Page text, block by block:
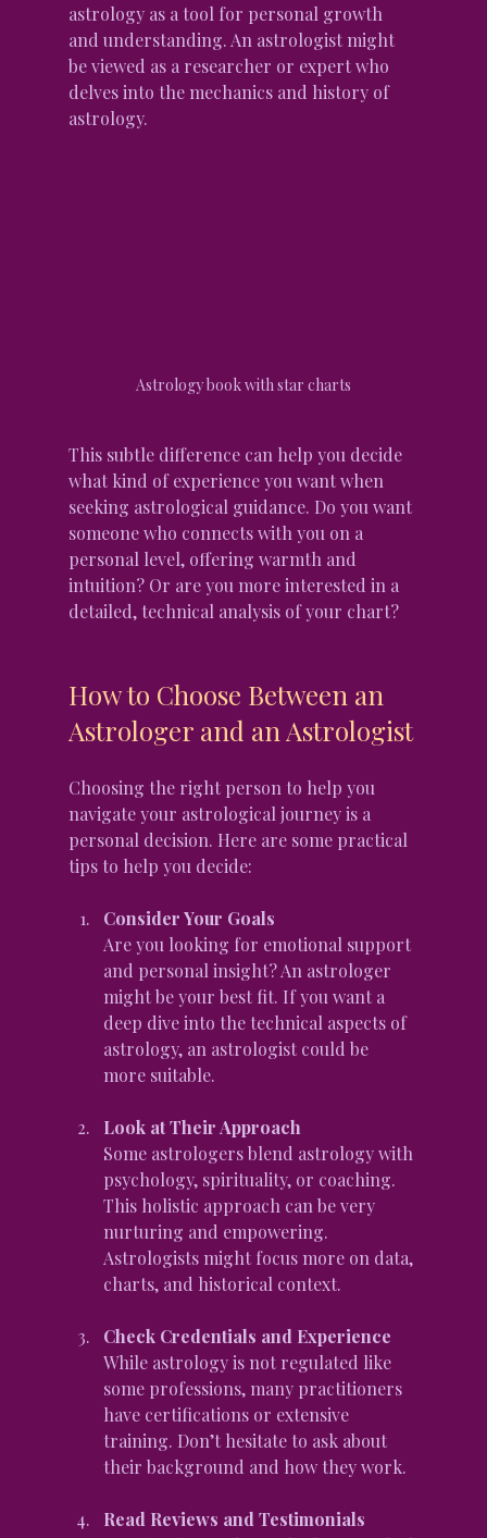
astrology as a tool for personal growth
and understanding. An astrologist might
be viewed as a researcher or expert who
delves into the mechanics and history of
astrology.
Astrology book with star charts
This subtle difference can help you decide
what kind of experience you want when
seeking astrological guidance. Do you want
someone who connects with you on a
personal level, offering warmth and
intuition? Or are you more interested in a
detailed, technical analysis of your chart?
How to Choose Between an
Astrologer and an Astrologist
Choosing the right person to help you
navigate your astrological journey is a
personal decision. Here are some practical
tips to help you decide:
Consider Your Goals
Are you looking for emotional support
and personal insight? An astrologer
might be your best fit. If you want a
deep dive into the technical aspects of
astrology, an astrologist could be
more suitable.
Look at Their Approach
Some astrologers blend astrology with
psychology, spirituality, or coaching.
This holistic approach can be very
nurturing and empowering.
Astrologists might focus more on data,
charts, and historical context.
Check Credentials and Experience
While astrology is not regulated like
some professions, many practitioners
have certifications or extensive
training. Don’t hesitate to ask about
their background and how they work.
Read Reviews and Testimonials